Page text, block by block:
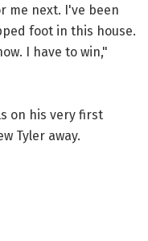
me next. I've been
foot in this house.
I have to win,"
on his very first
Tyler away.